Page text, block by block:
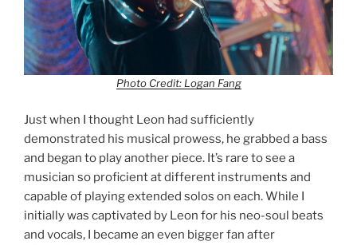
Photo Credit: Logan Fang
Just when I thought Leon had sufficiently
demonstrated his musical prowess, he grabbed a bass
and began to play another piece. It’s rare to see a
musician so proficient at different instruments and
capable of playing extended solos on each. While I
initially was captivated by Leon for his neo-soul beats
and vocals, I became an even bigger fan after